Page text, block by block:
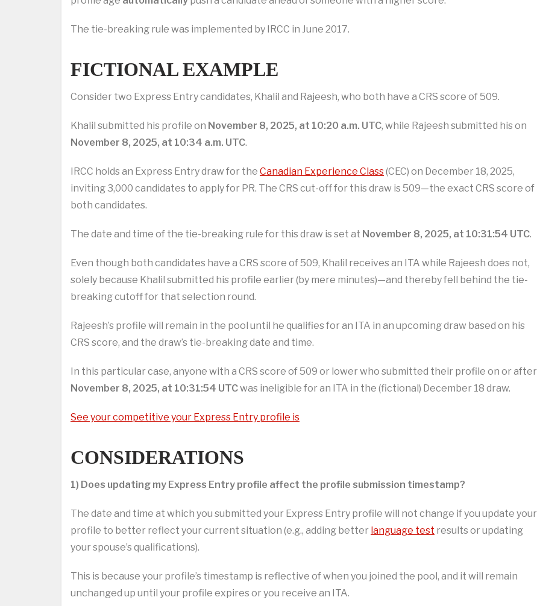
The tie-breaking rule was implemented by IRCC in June 2017.
FICTIONAL EXAMPLE
Consider two Express Entry candidates, Khalil and Rajeesh, who both have a CRS score of 509.
Khalil submitted his profile on November 8, 2025, at 10:20 a.m. UTC, while Rajeesh submitted his on
November 8, 2025, at 10:34 a.m. UTC.
IRCC holds an Express Entry draw for the Canadian Experience Class(CEC) on December 18, 2025,
inviting 3,000 candidates to apply for PR. The CRS cut-off for this draw is 509—the exact CRS score of
both candidates.
The date and time of the tie-breaking rule for this draw is set at November 8, 2025, at 10:31:54 UTC.
Even though both candidates have a CRS score of 509, Khalil receives an ITA while Rajeesh does not,
solely because Khalil submitted his profile earlier (by mere minutes)—and thereby fell behind the tie-
breaking cutoff for that selection round.
Rajeesh’s profile will remain in the pool until he qualifies for an ITA in an upcoming draw based on his
CRS score, and the draw’s tie-breaking date and time.
In this particular case, anyone with a CRS score of 509 or lower who submitted their profile on or after
November 8, 2025, at 10:31:54 UTCwas ineligible for an ITA in the (fictional) December 18 draw.
See your competitive your Express Entry profile is
CONSIDERATIONS
1) Does updating my Express Entry profile affect the profile submission timestamp?
The date and time at which you submitted your Express Entry profile will not change if you update your
profile to better reflect your current situation (e.g., adding better language test results or updating
your spouse’s qualifications).
This is because your profile’s timestamp is reflective of when you joined the pool, and it will remain
unchanged up until your profile expires or you receive an ITA.